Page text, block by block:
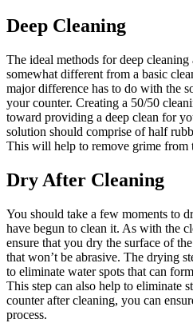
Deep Cleaning
The ideal methods for deep
somewhat different from a basic
major difference has to do with the
your counter. Creating a 50/50
toward providing a deep clean for
solution should comprise of half
This will help to remove grime from
Dry After Cleaning
You should take a few moments to
have begun to clean it. As with the
ensure that you dry the surface of
that won’t be abrasive. The drying
to eliminate water spots that can
This step can also help to eliminate
counter after cleaning, you can
process.